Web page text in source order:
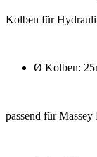
Kolben für
Ø Kolben:
passend für Massey